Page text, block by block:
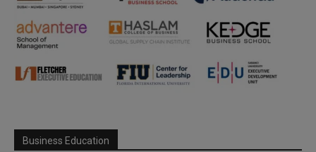
Business Education